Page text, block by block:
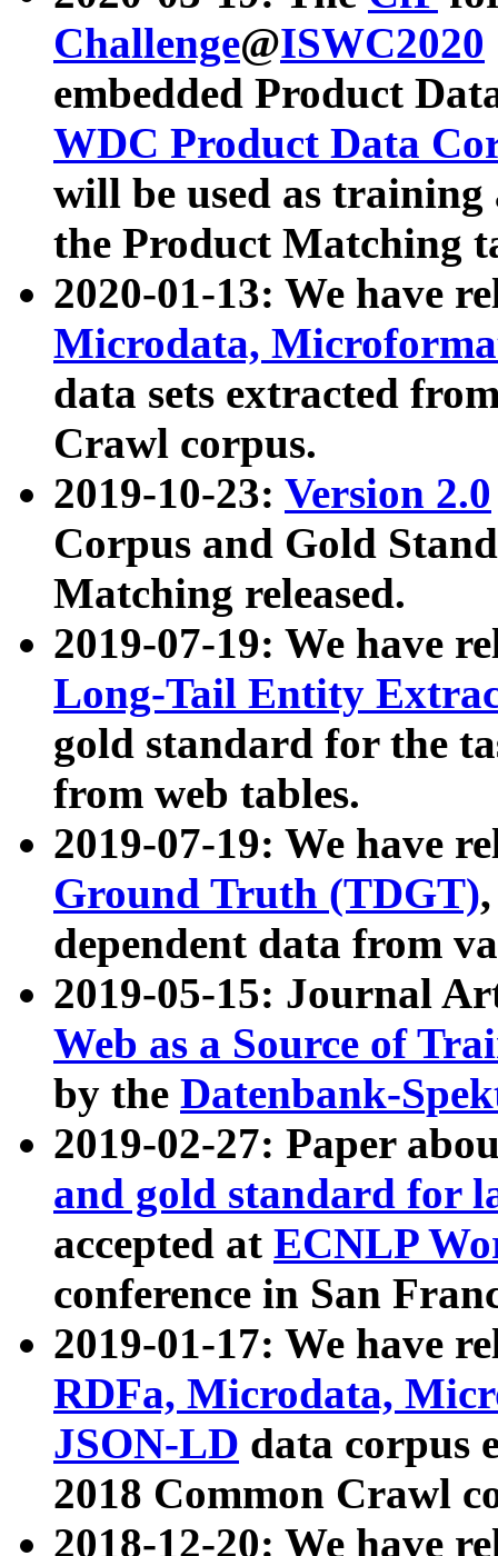
Challenge@ISWC2020
embedded Product
WDC Product Data
will be used as
the Product Matching
2020-01-13: We have
Microdata,
data sets extracted
Crawl corpus.
2019-10-23: Version 2.0
Corpus and Gold
Matching released.
2019-07-19: We have
Long-Tail Entity
gold standard for the
from web tables.
2019-07-19: We have
Ground Truth (TDGT)
dependent data from
2019-05-15: Journal
Web as a Source of
by the Datenbank-
2019-02-27: Paper
and gold standard for
accepted at ECNLP
conference in San
2019-01-17: We have
RDFa, Microdata,
JSON-LD data corpus
2018 Common Crawl
2018-12-20: We have